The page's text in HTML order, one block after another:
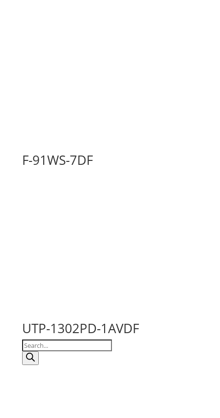
F-91WS-7DF
UTP-1302PD-1AVDF
Products
search